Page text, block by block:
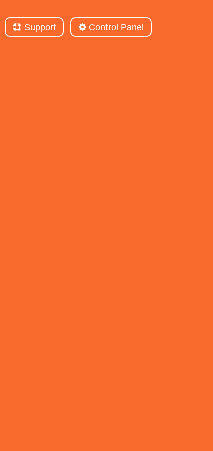
Support Control Panel